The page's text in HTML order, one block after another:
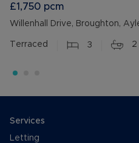
£1,750 pcm
Willenhall Drive, Broughton,
Terraced 3 2
Services
Letting